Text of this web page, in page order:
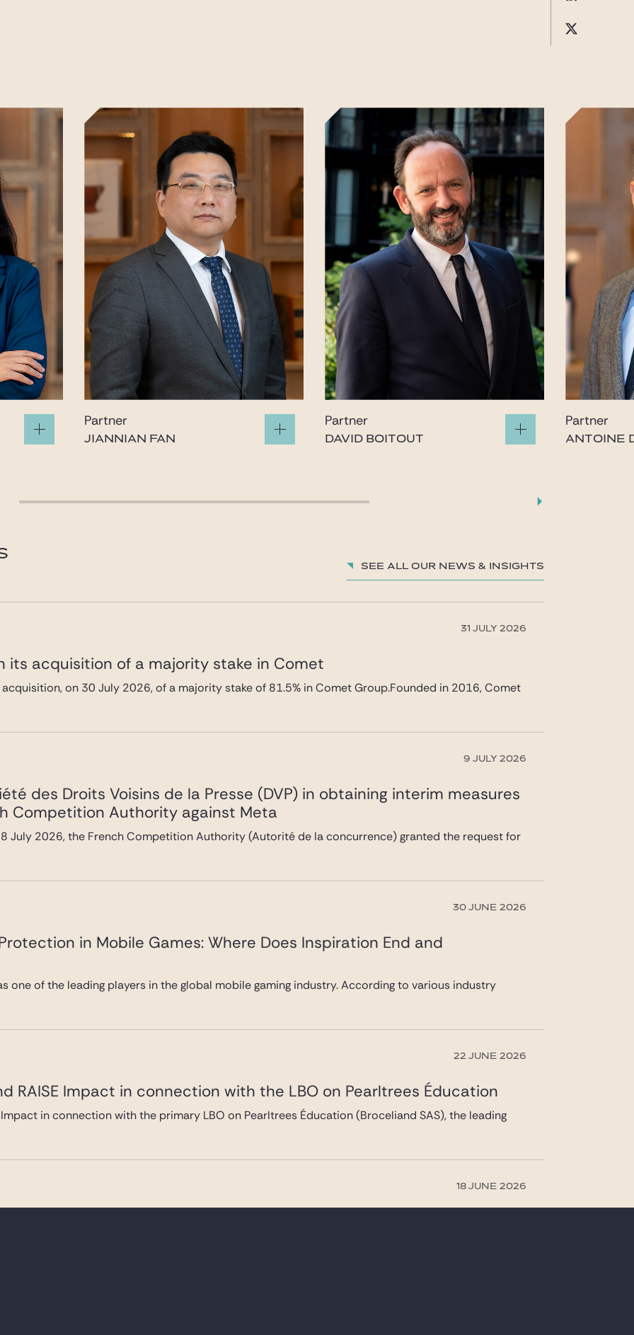
Partner
JIANNIAN FAN
Partner
DAVID BOITOUT
Partner
ANTOINE
See all our News & insights
31 JULY 2026
its acquisition of a majority stake in Comet
acquisition, on 30 July 2026, of a majority stake of 81.5% in Comet Group.Founded in 2016, Comet
9 JULY 2026
des Droits Voisins de la Presse (DVP) in obtaining interim measures
Competition Authority against Meta
July 2026, the French Competition Authority (Autorité de la concurrence) granted the request for
30 JUNE 2026
in Mobile Games: Where Does Inspiration End and
one of the leading players in the global mobile gaming industry. According to various industry
22 JUNE 2026
RAISE Impact in connection with the LBO on Pearltrees Éducation
Impact in connection with the primary LBO on Pearltrees Éducation (Broceliand SAS), the leading
18 JUNE 2026